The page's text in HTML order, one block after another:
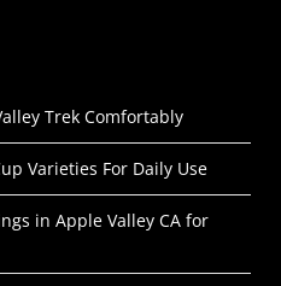
Trek Comfortably
Varieties For Daily Use
in Apple Valley CA for